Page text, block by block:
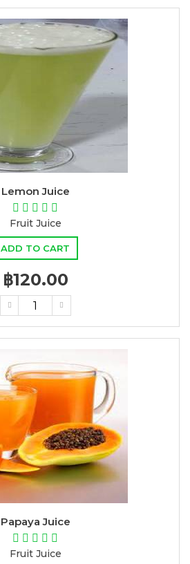
Lemon Juice
Fruit Juice
ADD TO CART
฿120.00
Papaya Juice
Fruit Juice